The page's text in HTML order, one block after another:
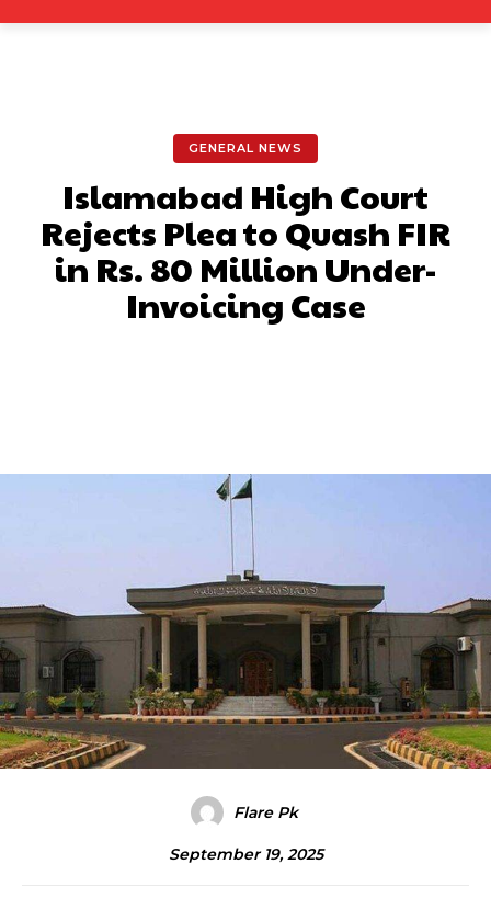
GENERAL NEWS
Islamabad High Court
Rejects Plea to Quash FIR
in Rs. 80 Million Under-
Invoicing Case
Flare Pk
September 19, 2025